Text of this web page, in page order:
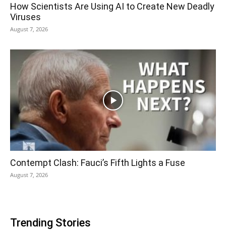
How Scientists Are Using AI to Create New Deadly
Viruses
August 7, 2026
Contempt Clash: Fauci’s Fifth Lights a Fuse
August 7, 2026
Trending Stories